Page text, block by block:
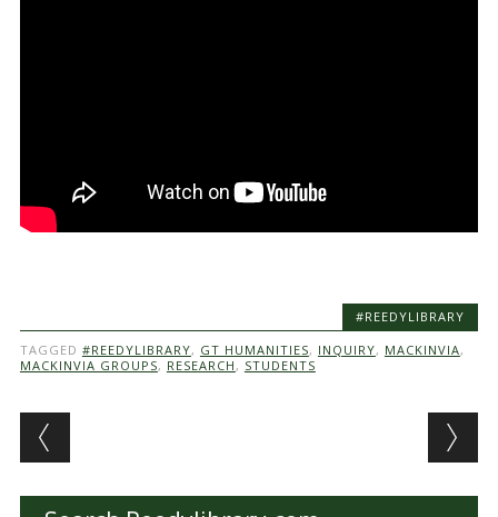
#REEDYLIBRARY
TAGGED #REEDYLIBRARY, GT HUMANITIES, INQUIRY, MACKINVIA,
MACKINVIA GROUPS, RESEARCH , STUDENTS
Post navigation